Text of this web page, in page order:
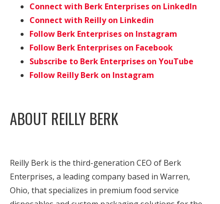
Connect with Berk Enterprises on LinkedIn
Connect with Reilly on Linkedin
Follow Berk Enterprises on Instagram
Follow Berk Enterprises on Facebook
Subscribe to Berk Enterprises on YouTube
Follow Reilly Berk on Instagram
ABOUT REILLY BERK
Reilly Berk is the third-generation CEO of Berk
Enterprises, a leading company based in Warren,
Ohio, that specializes in premium food service